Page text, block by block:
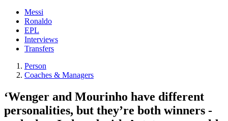
Messi
Ronaldo
EPL
Interviews
Transfers
Person
Coaches & Managers
‘Wenger and Mourinho have different
personalities, but they’re both winners -